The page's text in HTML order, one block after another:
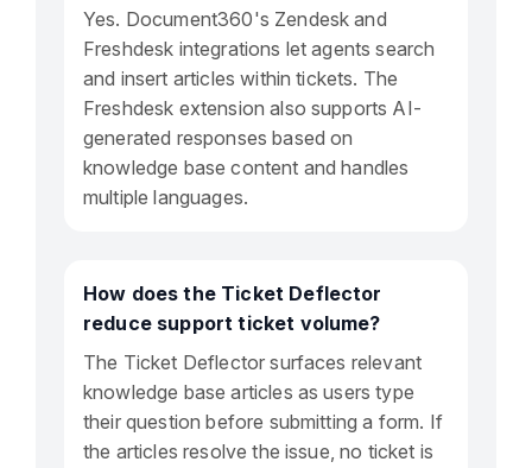
Yes. Document360's Zendesk and
Freshdesk integrations let agents search
and insert articles within tickets. The
Freshdesk extension also supports AI-
generated responses based on
knowledge base content and handles
multiple languages.
How does the Ticket Deflector
reduce support ticket volume?
The Ticket Deflector surfaces relevant
knowledge base articles as users type
their question before submitting a form. If
the articles resolve the issue, no ticket is